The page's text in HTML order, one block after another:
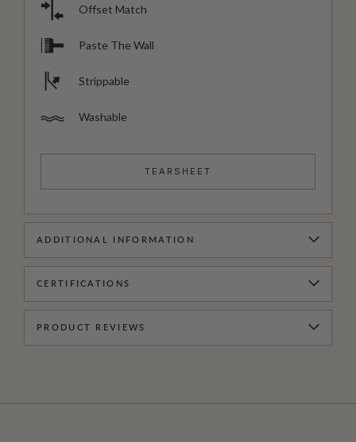
Offset Match
Paste The Wall
Strippable
Washable
TEARSHEET
ADDITIONAL INFORMATION
CERTIFICATIONS
PRODUCT REVIEWS